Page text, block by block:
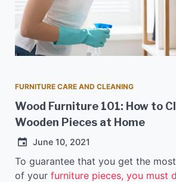
FURNITURE CARE AND CLEANING
Wood Furniture 101: How to
Wooden Pieces at Home
June 10, 2021
To guarantee that you get the
of your furniture pieces, you must